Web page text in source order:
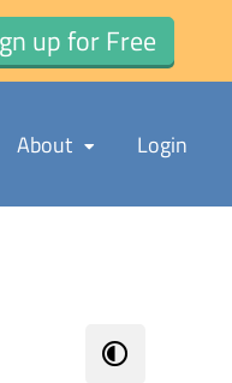
up for Free
About Login